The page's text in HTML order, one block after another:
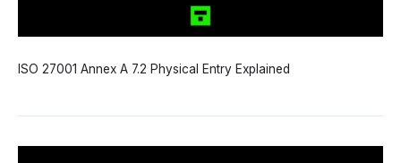
ISO 27001 Annex A 7.2 Physical Entry Explained